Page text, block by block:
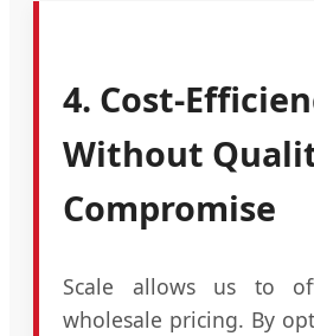
4. Cost-
Without
Compromise
Scale allows us to
wholesale pricing. By